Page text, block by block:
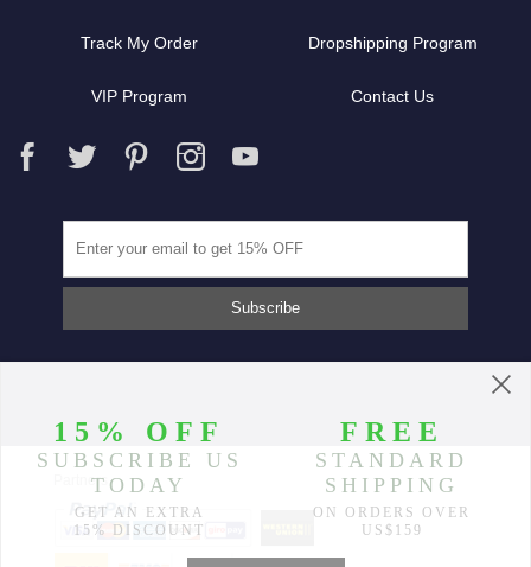
Track My Order Dropshipping Program
VIP Program Contact Us
Partners